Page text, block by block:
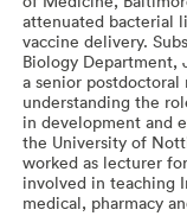
attenuated bacterial
vaccine delivery.
Biology Department,
a senior
understanding the
in development and
the University of
worked as lecturer
involved in teaching
medical, pharmacy